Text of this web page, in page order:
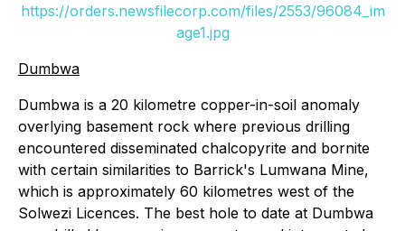
https://orders.newsfilecorp.com/files/2553/96084_im
age1.jpg
Dumbwa
Dumbwa is a 20 kilometre copper-in-soil anomaly
overlying basement rock where previous drilling
encountered disseminated chalcopyrite and bornite
with certain similarities to Barrick's Lumwana Mine,
which is approximately 60 kilometres west of the
Solwezi Licences. The best hole to date at Dumbwa